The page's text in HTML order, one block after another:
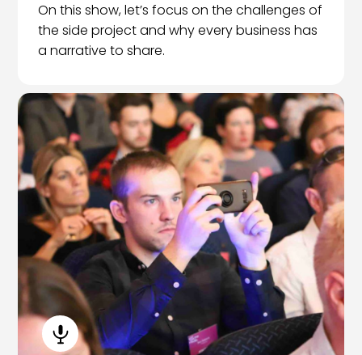
On this show, let’s focus on the challenges of
the side project and why every business has
a narrative to share.